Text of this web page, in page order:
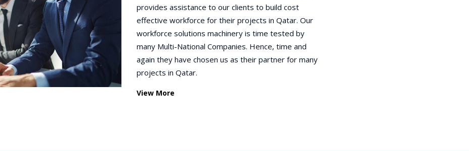
provides assistance to our clients to build cost
effective workforce for their projects in Qatar. Our
workforce solutions machinery is time tested by
many Multi-National Companies. Hence, time and
again they have chosen us as their partner for many
projects in Qatar.
View More